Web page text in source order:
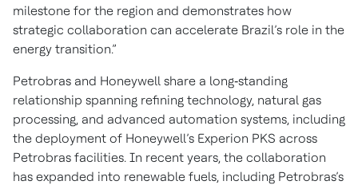
milestone for the region and demonstrates how
strategic collaboration can accelerate Brazil’s role in the
energy transition.”
Petrobras and Honeywell share a long‑standing
relationship spanning refining technology, natural gas
processing, and advanced automation systems, including
the deployment of Honeywell’s Experion PKS across
Petrobras facilities. In recent years, the collaboration
has expanded into renewable fuels, including Petrobras’s